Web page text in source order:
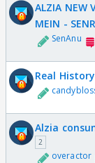
ALZIA NEW
MEIN -
SenAnu
Real
Alzia
2
overactor